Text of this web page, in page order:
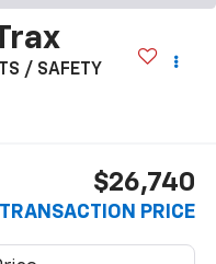
/ SAFETY
$26,740
TRANSACTION PRICE